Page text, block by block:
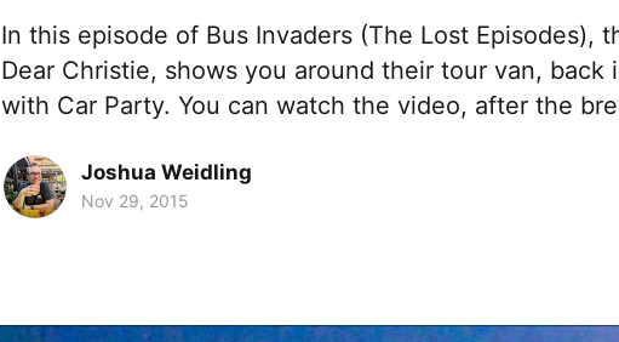
In this episode of Bus Invaders (The Lost Episodes),
Dear Christie, shows you around their tour van, back
with Car Party. You can watch the video, after the
Joshua Weidling
Nov 29, 2015